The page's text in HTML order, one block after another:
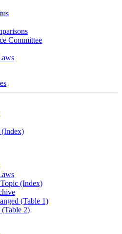
Committee
(Index)
(Index)
(Table 1)
(Table 2)